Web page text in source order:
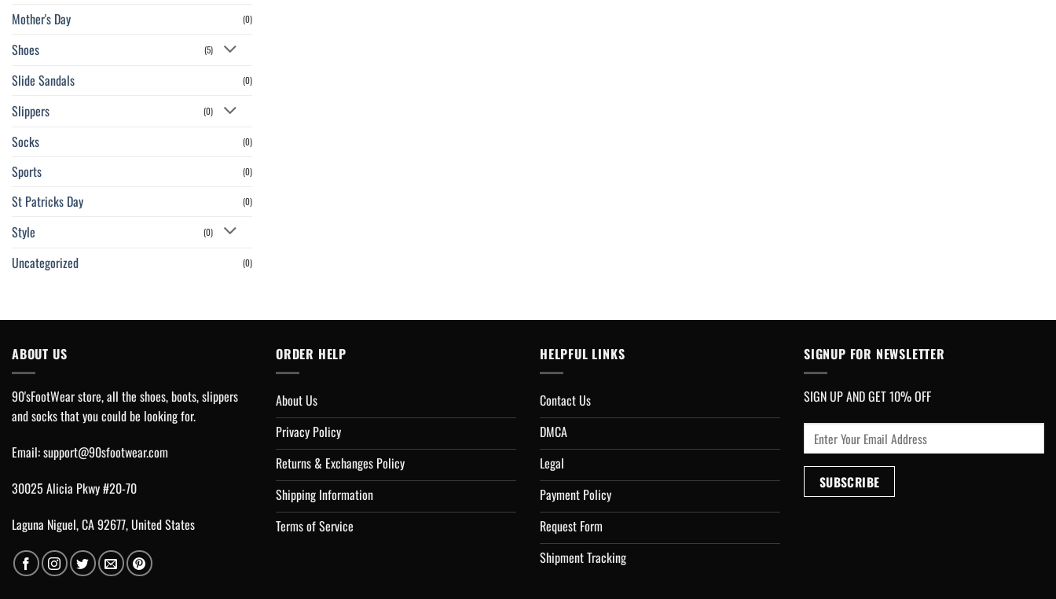
Mother's Day (0)
Shoes (5)
Slide Sandals (0)
Slippers (0)
Socks (0)
Sports (0)
St Patricks Day (0)
Style (0)
Uncategorized (0)
ABOUT US
90'sFootWear store, all the shoes, boots, slippers
and socks that you could be looking for.
Email:support@90sfootwear.com
30025 Alicia Pkwy #20-70
Laguna Niguel, CA 92677, United States
ORDER HELP
About Us
Privacy Policy
Returns & Exchanges Policy
Shipping Information
Terms of Service
HELPFUL LINKS
Contact Us
DMCA
Legal
Payment Policy
Request Form
Shipment Tracking
SIGNUP FOR NEWSLETTER
SIGN UP AND GET 10% OFF